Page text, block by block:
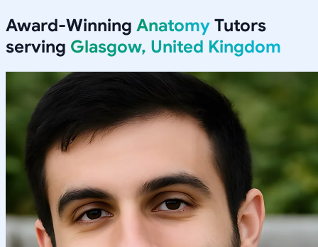
Award-Winning Anatomy Tutors
serving Glasgow, United Kingdom